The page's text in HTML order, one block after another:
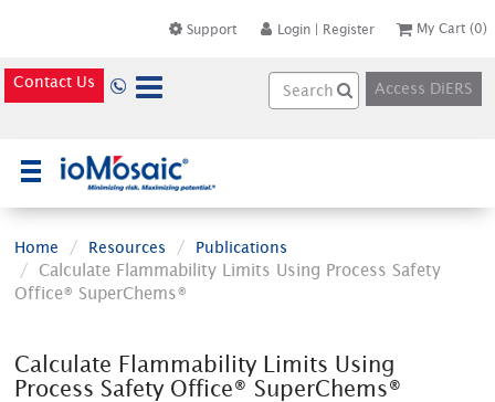
Support Login | Register My Cart (0)
Contact Us Access DiERS
Home Resources Publications
Calculate Flammability Limits Using Process Safety
Office® SuperChems®
Calculate Flammability Limits Using
Process Safety Office® SuperChems®